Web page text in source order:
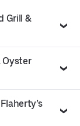
Grill &
Oyster